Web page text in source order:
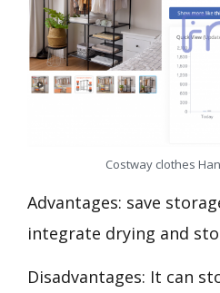
Costway clothes
Advantages: save
integrate drying and
Disadvantages: It can